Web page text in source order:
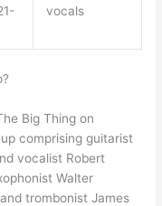
vocals
Big Thing on
comprising guitarist
vocalist Robert
Walter
trombonist James